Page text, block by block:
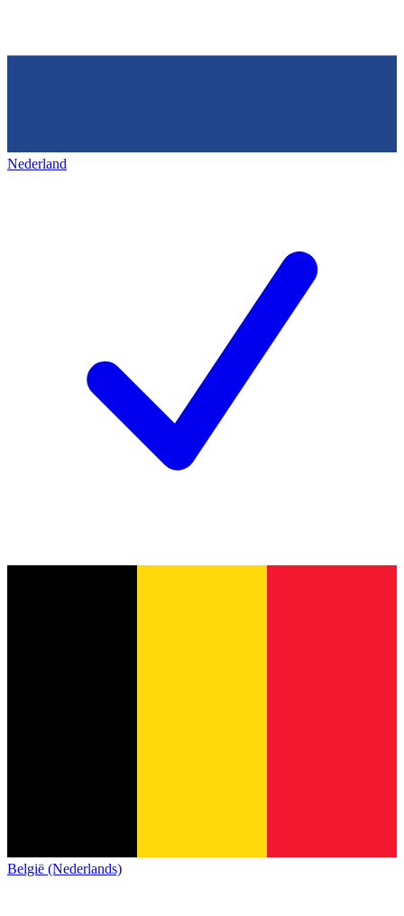
Nederland
België (Nederlands)